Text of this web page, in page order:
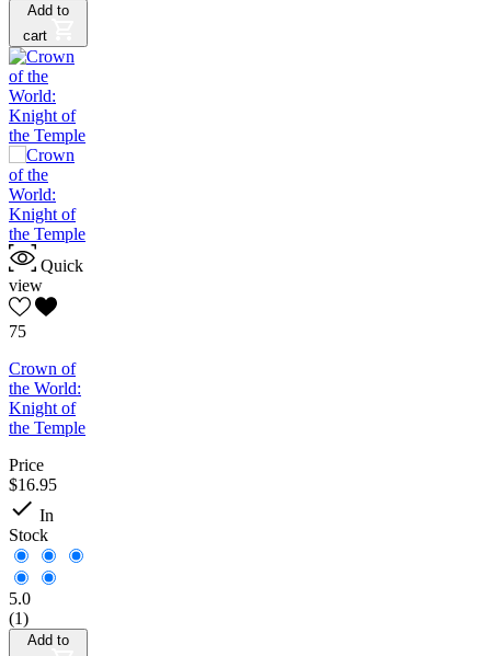
Add to
cart
Quick
view
75
Crown of
the World:
Knight of
the Temple
Price
$16.95
 In
Stock
5.0
(1)
Add to